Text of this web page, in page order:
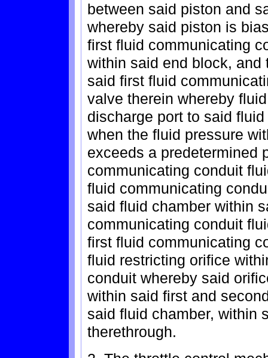
between said piston and
whereby said piston is
first fluid communicating
within said end block, and
said first fluid
valve therein whereby
discharge port to said
when the fluid pressure
exceeds a predetermined
communicating conduit
fluid communicating
said fluid chamber within
communicating conduit
first fluid communicating
fluid restricting orifice
conduit whereby said
within said first and
said fluid chamber, within
therethrough.